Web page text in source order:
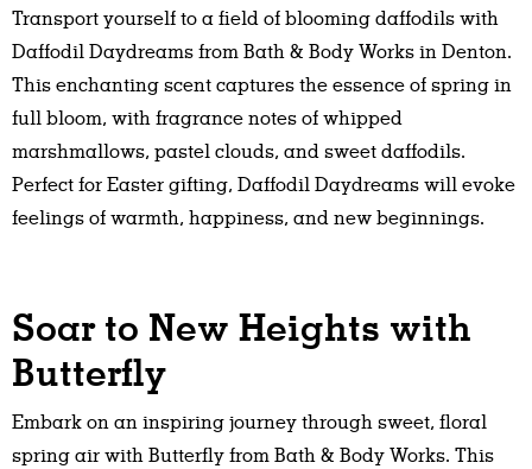
Transport yourself to a field of blooming daffodils with
Daffodil Daydreams from Bath & Body Works in Denton.
This enchanting scent captures the essence of spring in
full bloom, with fragrance notes of whipped
marshmallows, pastel clouds, and sweet daffodils.
Perfect for Easter gifting, Daffodil Daydreams will evoke
feelings of warmth, happiness, and new beginnings.
Soar to New Heights with
Butterfly
Embark on an inspiring journey through sweet, floral
spring air with Butterfly from Bath & Body Works. This